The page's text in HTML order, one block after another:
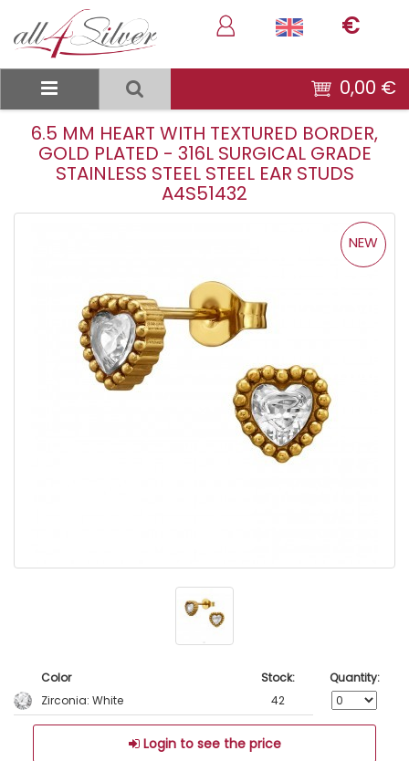
€
0,00 €
6.5 MM HEART WITH TEXTURED BORDER,
GOLD PLATED - 316L SURGICAL GRADE
STAINLESS STEEL STEEL EAR STUDS
A4S51432
NEW
Color Stock:
Quantity:
Zirconia: White
42
Login to see the price